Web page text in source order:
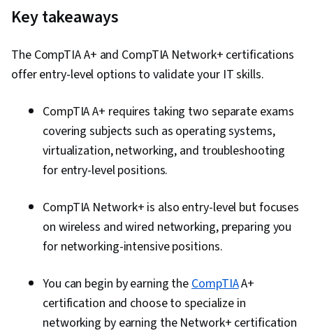
Key takeaways
The CompTIA A+ and CompTIA Network+ certifications
offer entry-level options to validate your IT skills.
CompTIA A+ requires taking two separate exams
covering subjects such as operating systems,
virtualization, networking, and troubleshooting
for entry-level positions.
CompTIA Network+ is also entry-level but focuses
on wireless and wired networking, preparing you
for networking-intensive positions.
You can begin by earning theCompTIAA+
certification and choose to specialize in
networking by earning the Network+ certification